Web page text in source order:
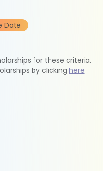
Date
for these criteria.
by clicking here